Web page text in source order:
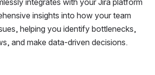
integrates with your Jira platform
insights into how your team
helping you identify bottlenecks,
and make data-driven decisions.